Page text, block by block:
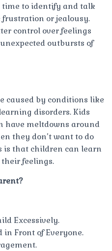
to identify and talk
or jealousy.
control over feelings
outbursts of
caused by conditions like
disorders. Kids
have meltdowns around
they don’t want to do
is that children can learn
feelings.
Excessively.
Front of Everyone.